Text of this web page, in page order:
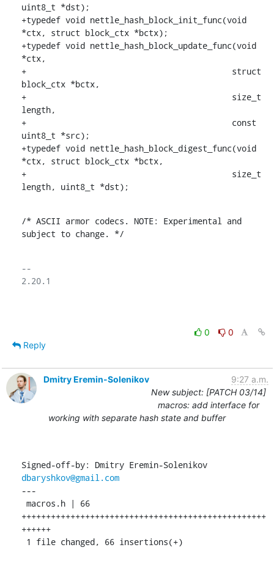
uint8_t *dst);
+typedef void nettle_hash_block_init_func(void
*ctx, struct block_ctx *bctx);
+typedef void nettle_hash_block_update_func(void
*ctx,
+					   struct
block_ctx *bctx,
+					   size_t
length,
+					   const
uint8_t *src);
+typedef void nettle_hash_block_digest_func(void
*ctx, struct block_ctx *bctx,
+					   size_t
length, uint8_t *dst);
/* ASCII armor codecs. NOTE: Experimental and
subject to change. */
--
2.20.1
0
0
Reply
Dmitry Eremin-Solenikov
9:27 a.m.
New subject: [PATCH 03/14]
macros: add interface for
working with separate hash state and buffer
Signed-off-by: Dmitry Eremin-Solenikov
dbaryshkov@gmail.com
---
++++++++++++++++++++++++++++++++++++++++++++++++++
++++++
1 file changed, 66 insertions(+)